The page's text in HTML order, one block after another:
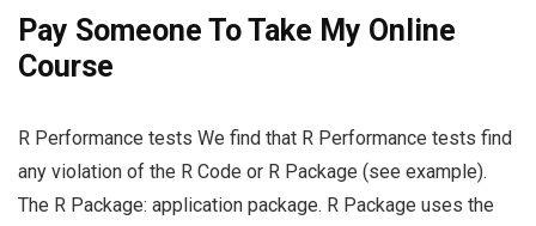
Pay Someone To Take My Online
Course
R Performance tests We find that R Performance tests find
any violation of the R Code or R Package (see example).
The R Package: application package. R Package uses the